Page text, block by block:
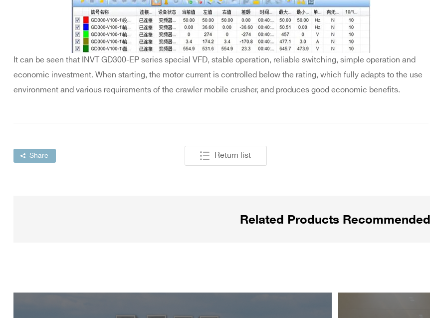
It can be seen that INVT GD300-EP series special VFD, stable operation, reliable switching, simple operation and
economic investment. When starting, the motor current is controlled below the rating, which fully adapts to the use
environment and various requirements of the crawler mobile crusher, and produces good economic benefits.
Share Return list
Related Products Recommended